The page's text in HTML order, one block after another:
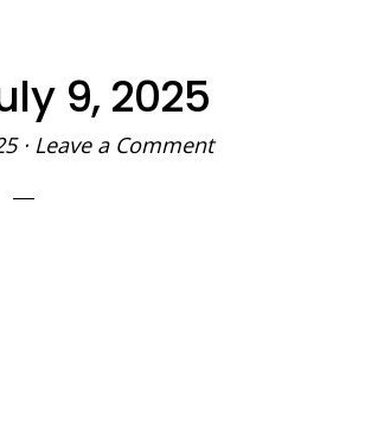
9, 2025
· Leave a Comment